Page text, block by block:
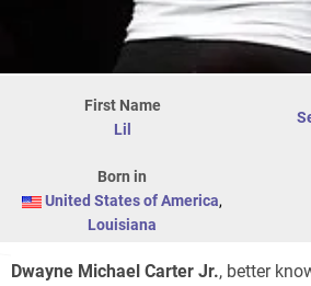
First Name
Lil
Born in
United States of America,
Louisiana
Dwayne Michael Carter Jr., better